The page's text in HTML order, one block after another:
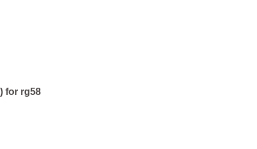
for rg58